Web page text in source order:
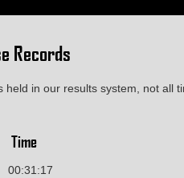
Records
in our results system, not all
Time
00:31:17